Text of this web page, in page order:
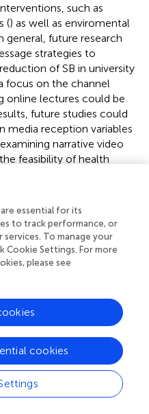
such as
() as well as enviromental
general, future research
strategies to
of SB in university
focus on the channel
online lectures could be
future studies could
media reception variables
narrative video
feasibility of health
to facilitate the
Within the use of
health information,
use of animated vs. real
In this context, a recent
their physical
on Instagram (
increase SB
students. From a
should investigate
interventions
collective of university
message strategies
essential for its
to track performance, or
To manage your
Cookie Settings. For more
please see
cookies